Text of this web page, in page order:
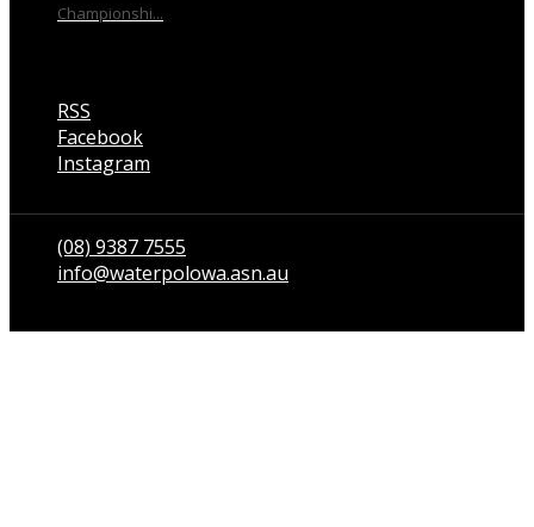
Championshi...
RSS
Facebook
Instagram
(08) 9387 7555
info@waterpolowa.asn.au